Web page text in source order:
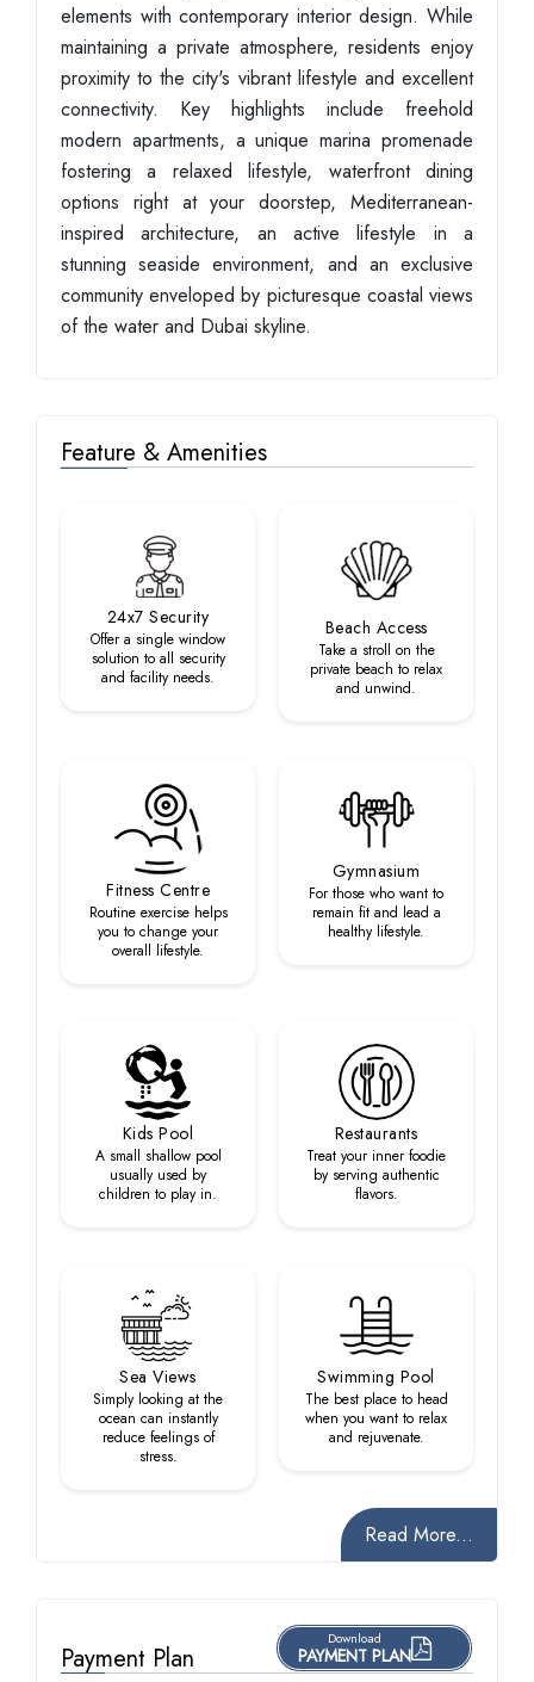
elements with contemporary interior design. While
maintaining a private atmosphere, residents enjoy
proximity to the city's vibrant lifestyle and excellent
connectivity. Key highlights include freehold
modern apartments, a unique marina promenade
fostering a relaxed lifestyle, waterfront dining
options right at your doorstep, Mediterranean-
inspired architecture, an active lifestyle in a
stunning seaside environment, and an exclusive
community enveloped by picturesque coastal views
of the water and Dubai skyline.
Feature & Amenities
24x7 Security
Offer a single window
solution to all security
and facility needs.
Beach Access
Take a stroll on the
private beach to relax
and unwind.
Fitness Centre
Routine exercise helps
you to change your
overall lifestyle.
Gymnasium
For those who want to
remain fit and lead a
healthy lifestyle.
Kids Pool
A small shallow pool
usually used by
children to play in.
Restaurants
Treat your inner foodie
by serving authentic
flavors.
Sea Views
Simply looking at the
ocean can instantly
reduce feelings of
stress.
Swimming Pool
The best place to head
when you want to relax
and rejuvenate.
Read More...
Payment Plan
Download
PAYMENT PLAN